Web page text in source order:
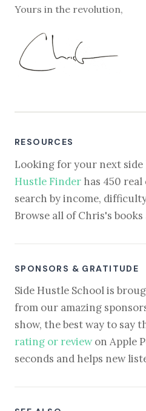
Yours in the revolution,
RESOURCES
Looking for your next side
Hustle Finder has 450 real
search by income,
Browse all of Chris's books
SPONSORS & GRATITUDE
Side Hustle School is
from our amazing
show, the best way to say
rating or reviewon Apple
seconds and helps new